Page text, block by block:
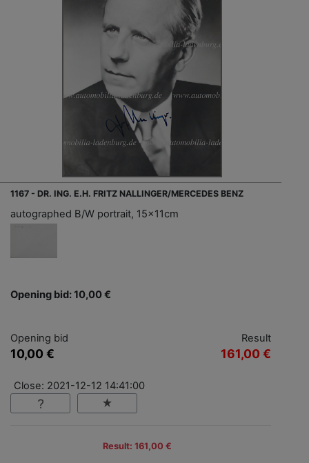
1167 - DR. ING. E.H. FRITZ NALLINGER/MERCEDES BENZ
autographed B/W portrait, 15x11cm
Opening bid: 10,00 €
Opening bid
10,00 €
Result
161,00 €
Close: 2021-12-12 14:41:00
Result: 161,00 €